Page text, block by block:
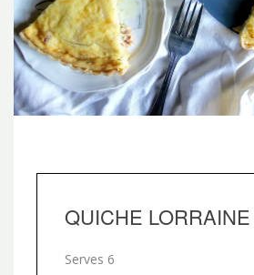
QUICHE LORRAINE
Serves 6